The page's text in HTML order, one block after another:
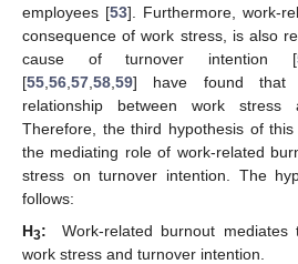
employees [53]. Furthermore, work-
consequence of work stress, is also
cause of turnover intention [
[55,56,57,58,59] have found that
relationship between work stress
Therefore, the third hypothesis of
the mediating role of work-related
stress on turnover intention. The
follows:
H3:
Work-related burnout mediates
work stress and turnover intention.